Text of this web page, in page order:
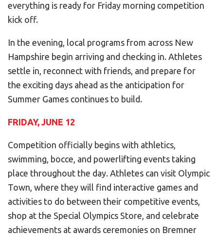
everything is ready for Friday morning competition
kick off.
In the evening, local programs from across New
Hampshire begin arriving and checking in. Athletes
settle in, reconnect with friends, and prepare for
the exciting days ahead as the anticipation for
Summer Games continues to build.
FRIDAY, JUNE 12
Competition officially begins with athletics,
swimming, bocce, and powerlifting events taking
place throughout the day. Athletes can visit Olympic
Town, where they will find interactive games and
activities to do between their competitive events,
shop at the Special Olympics Store, and celebrate
achievements at awards ceremonies on Bremner